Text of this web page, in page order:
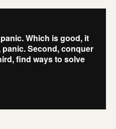
Which is good, it
Second, conquer
find ways to solve